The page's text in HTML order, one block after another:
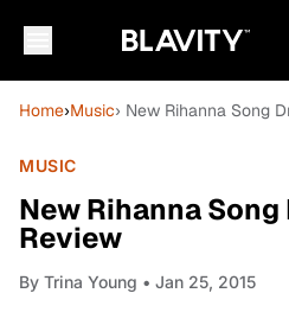
Home›Music› New Rihanna Song
MUSIC
New Rihanna
Review
By Trina Young • Jan 25, 2015